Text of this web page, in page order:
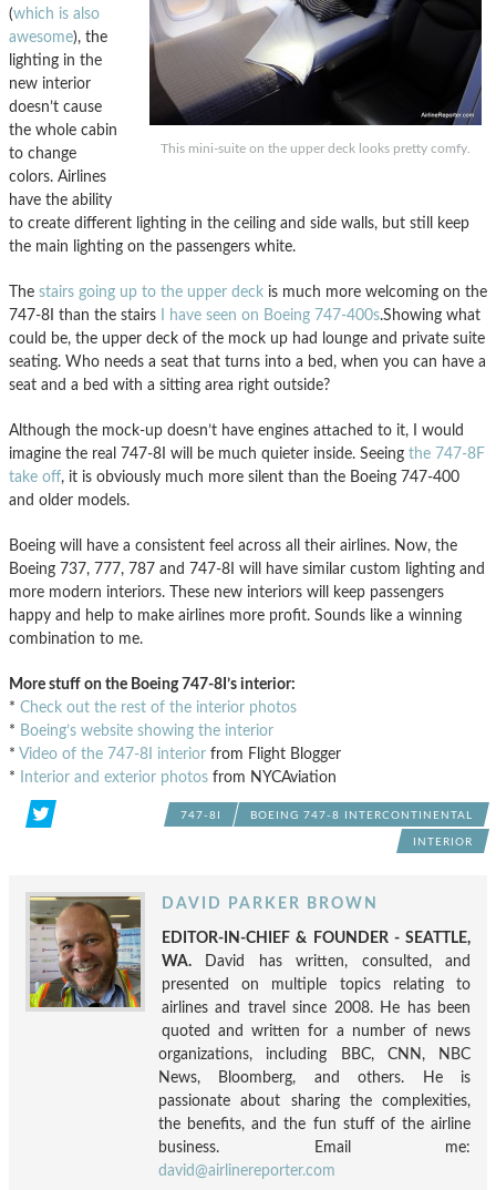
This mini-suite on the upper deck looks pretty comfy.
(which is also
awesome), the
lighting in the
new interior
doesn’t cause
the whole cabin
to change
colors. Airlines
have the ability
to create different lighting in the ceiling and side walls, but still keep
the main lighting on the passengers white.
The stairs going up to the upper deck is much more welcoming on the
747-8I than the stairs
I have seen on Boeing 747-400s.Showing what
could be, the upper deck of the mock up had lounge and private suite
seating. Who needs a seat that turns into a bed, when you can have a
seat and a bed with a sitting area right outside?
Although the mock-up doesn’t have engines attached to it, I would
imagine the real 747-8I will be much quieter inside. Seeing the 747-8F
take off, it is obviously much more silent than the Boeing 747-400
and older models.
Boeing will have a consistent feel across all their airlines. Now, the
Boeing 737, 777, 787 and 747-8I will have similar custom lighting and
more modern interiors. These new interiors will keep passengers
happy and help to make airlines more profit. Sounds like a winning
combination to me.
More stuff on the Boeing 747-8I’s interior:
* Check out the rest of the interior photos
* Boeing’s website showing the interior
* Video of the 747-8I interior from Flight Blogger
*
Interior and exterior photos from NYCAviation
747-8I BOEING 747-8 INTERCONTINENTAL
INTERIOR
DAVID PARKER BROWN
EDITOR-IN-CHIEF & FOUNDER - SEATTLE,
WA. David has written, consulted, and
presented on multiple topics relating to
airlines and travel since 2008. He has been
quoted and written for a number of news
organizations, including BBC, CNN, NBC
News, Bloomberg, and others. He is
passionate about sharing the complexities,
the benefits, and the fun stuff of the airline
business. Email me:
david@airlinereporter.com